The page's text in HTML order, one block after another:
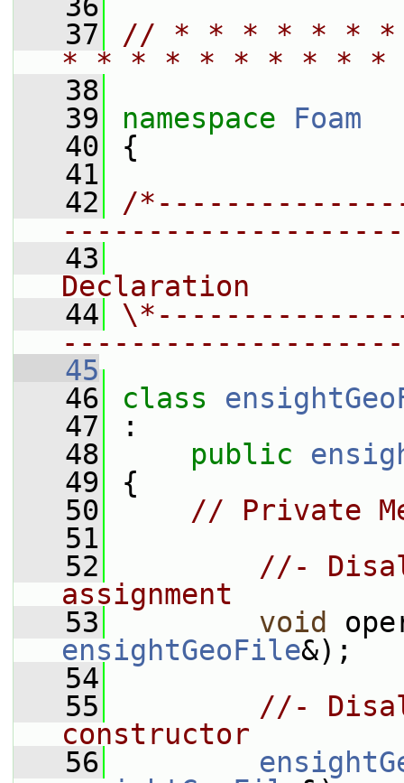
   37
// * * * * * *
* * * * * * * * *
   38
   39
namespace Foam
   40
{
   41
   42
/
   43
Declaration
   44
   45
   46
class
   47
:
   48
public
   49
{
   50
// Private
   51
   52
//-
assignment
   53
void
ensightGeoFile&);
   54
   55
//-
constructor
   56